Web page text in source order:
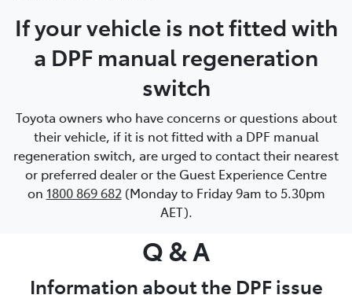
If your vehicle is not fitted with
a DPF manual regeneration
switch
Toyota owners who have concerns or questions about
their vehicle, if it is not fitted with a DPF manual
regeneration switch, are urged to contact their nearest
or preferred dealer or the Guest Experience Centre
on 1800 869 682 (Monday to Friday 9am to 5.30pm
AET).
Q & A
Information about the DPF issue